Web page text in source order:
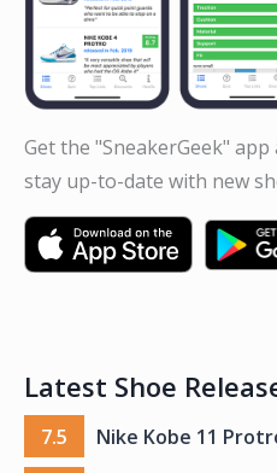
Get the "SneakerGeek" app
stay up-to-date with new
Latest Shoe
7.5
Nike Kobe 11